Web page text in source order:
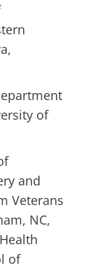
of
and
Veterans
NC,
of